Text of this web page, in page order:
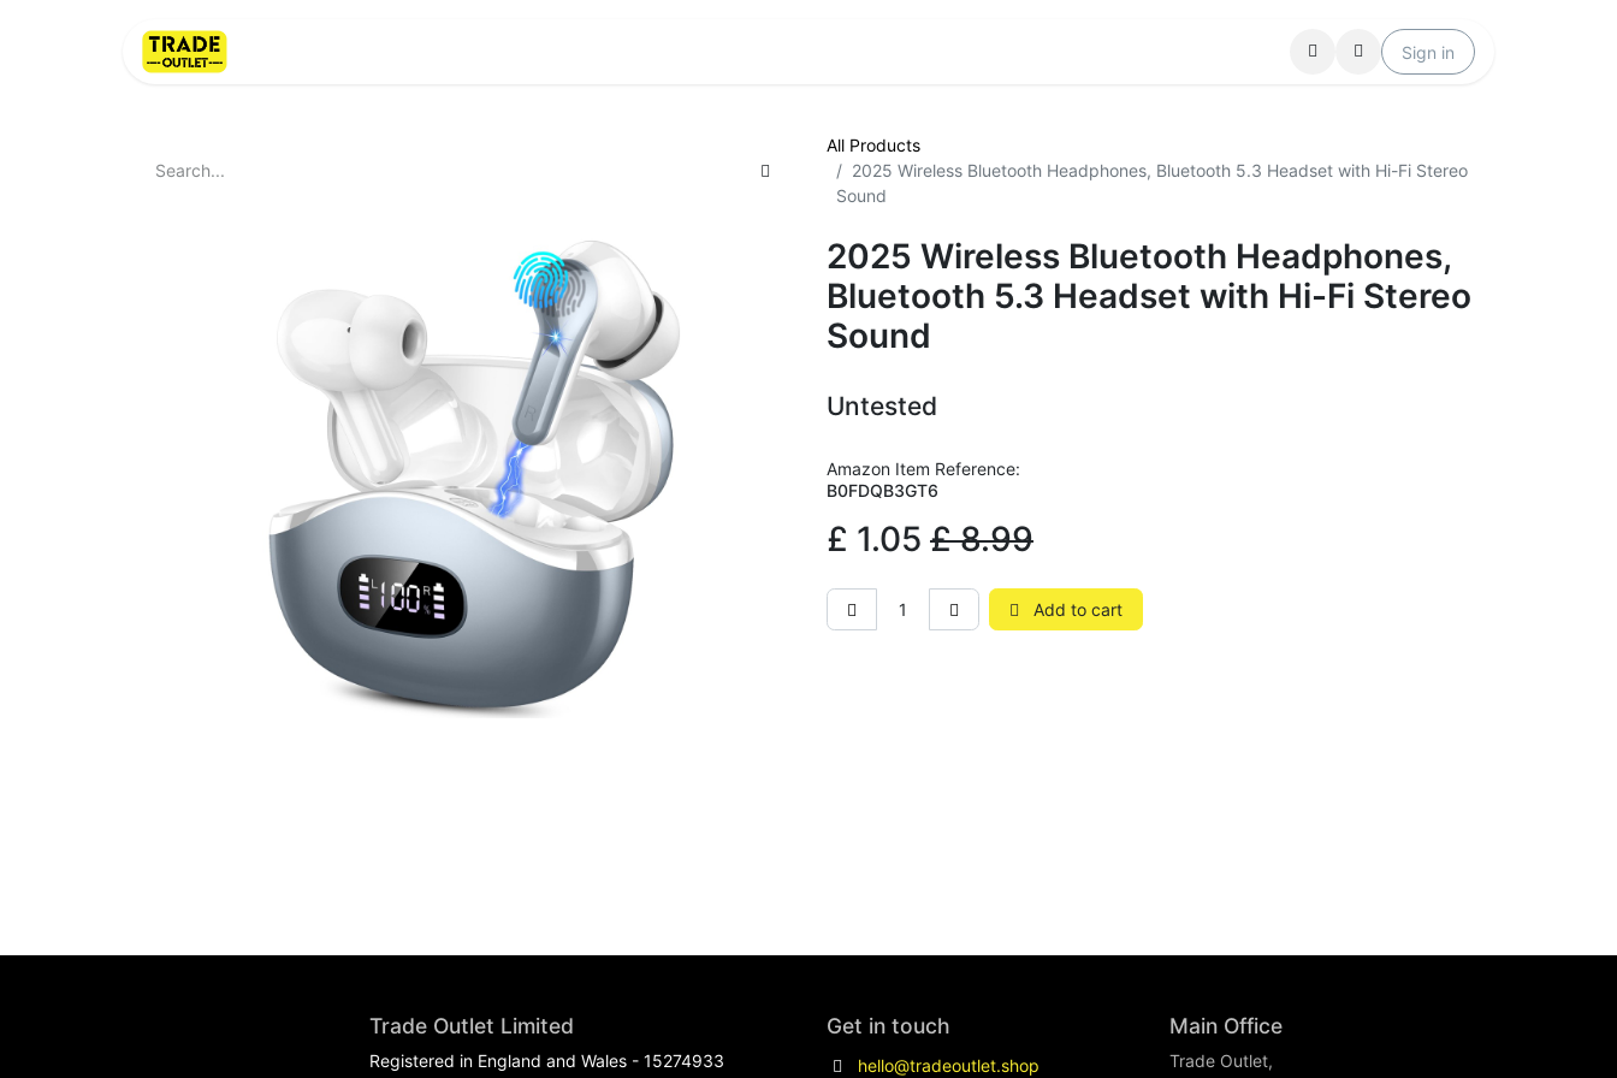
Help Sign in
All Products
2025 Wireless Bluetooth Headphones, Bluetooth 5.3 Headset with Hi-Fi Stereo
Sound
2025 Wireless Bluetooth Headphones,
Bluetooth 5.3 Headset with Hi-Fi Stereo
Sound
Untested
Amazon Item Reference:
B0FDQB3GT6
£ 1.05 £8.99
Add to cart
Trade Outlet Limited
Registered in England and Wales - 15274933
Get in touch
hello@tradeoutlet.shop
Main Office
Trade Outlet,